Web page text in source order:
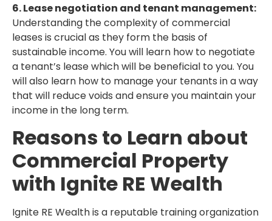
6. Lease negotiation and tenant management:
Understanding the complexity of commercial
leases is crucial as they form the basis of
sustainable income. You will learn how to negotiate
a tenant’s lease which will be beneficial to you. You
will also learn how to manage your tenants in a way
that will reduce voids and ensure you maintain your
income in the long term.
Reasons to Learn about
Commercial Property
with Ignite RE Wealth
Ignite RE Wealth is a reputable training organization